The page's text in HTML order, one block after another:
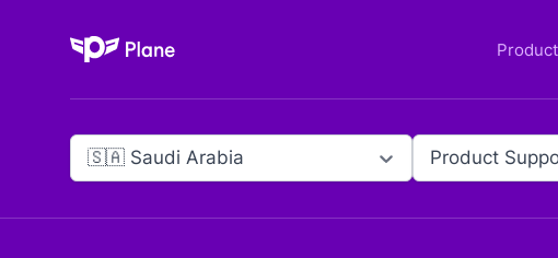
Plane
🇸🇦 Saudi Arabia